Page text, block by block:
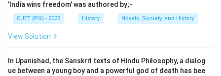
philosophy. The dialogue takes place between
Uddalaka, an ancient sage, and his son Svetaketu.
Reason (R) refers to a list found in the Anguttara
Buddhism. This text provides a historical context by
listing sixteen great kingdoms that existed during the
'India wins freedom' was authored by;-
CUET (PG) - 2023 History Novels, Society, and History
View Solution
In Upanishad, the Sanskrit texts of Hindu Philosophy, a dialog
ue between a young boy and a powerful god of death has bee